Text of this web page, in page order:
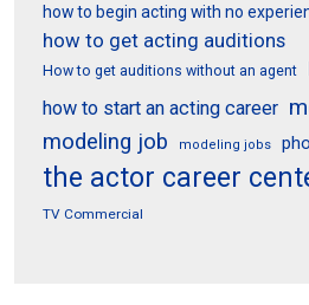
how to begin acting with no
how to get acting auditions
How to get auditions without an agent
how to start an acting career
modeling job modeling jobs
the actor career
TV Commercial